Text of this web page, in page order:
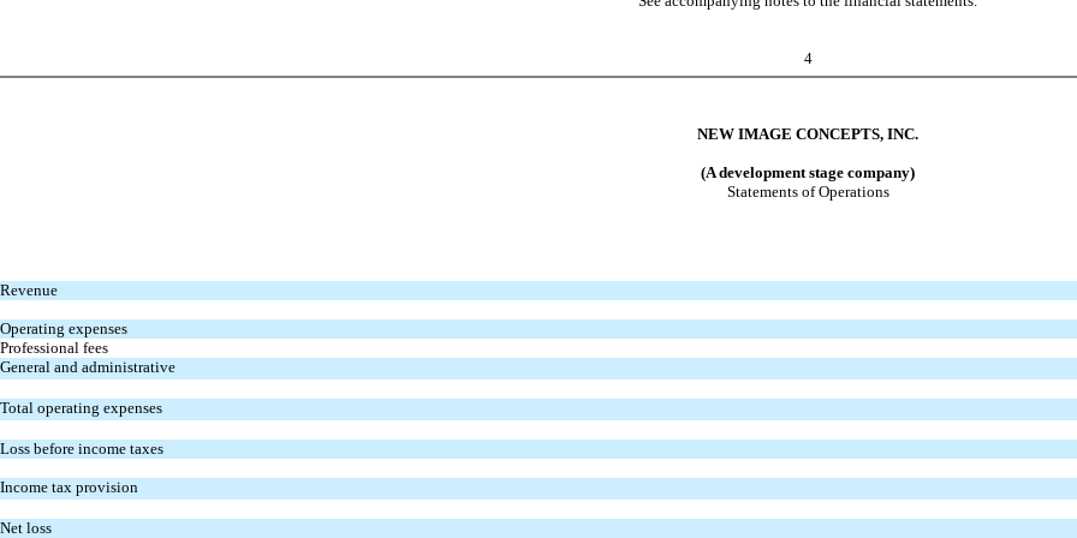
4
NEW IMAGE CONCEPTS, INC.
(A development stage company)
Statements of Operations
Revenue
Operating expenses
Professional fees
General and administrative
Total operating expenses
Loss before income taxes
Income tax provision
Net loss